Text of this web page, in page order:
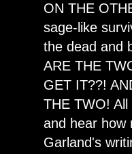
ON THE
sage-like
the dead and
ARE THE
GET IT??!
THE TWO!
and hear how
Garland's